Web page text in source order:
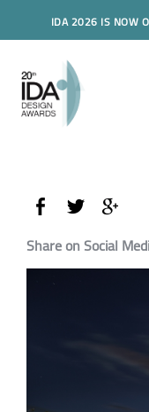
IDA 2026 IS NOW
Share on Social